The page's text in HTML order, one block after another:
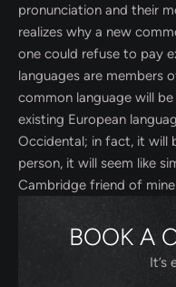
pronunciation and their
realizes why a new
one could refuse to pay
languages are members
common language will
existing European
Occidental; in fact, it will
person, it will seem like
Cambridge friend of
BOOK A
It’s